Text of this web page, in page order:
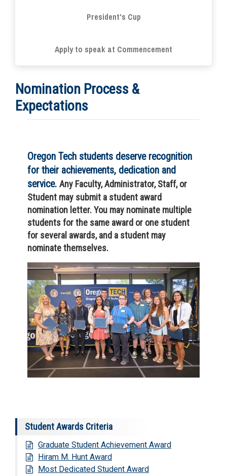
President's Cup
Apply to speak at Commencement
Nomination Process &
Expectations
Oregon Tech students deserve recognition
for their achievements, dedication and
service. Any Faculty, Administrator, Staff, or
Student may submit a student award
nomination letter. You may nominate multiple
students for the same award or one student
for several awards, and a student may
nominate themselves.
Student Awards Criteria
Graduate Student Achievement Award
Hiram M. Hunt Award
Most Dedicated Student Award